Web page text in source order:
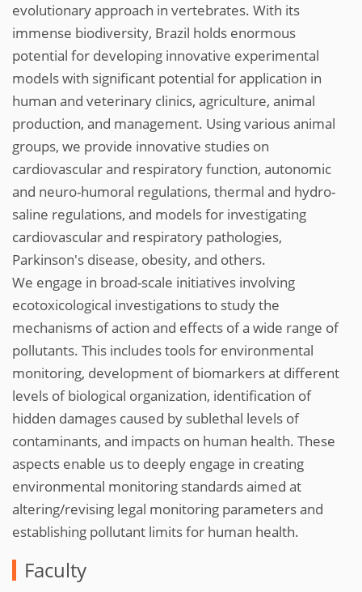
evolutionary approach in vertebrates. With its
immense biodiversity, Brazil holds enormous
potential for developing innovative experimental
models with significant potential for application in
human and veterinary clinics, agriculture, animal
production, and management. Using various animal
groups, we provide innovative studies on
cardiovascular and respiratory function, autonomic
and neuro-humoral regulations, thermal and hydro-
saline regulations, and models for investigating
cardiovascular and respiratory pathologies,
Parkinson's disease, obesity, and others.
We engage in broad-scale initiatives involving
ecotoxicological investigations to study the
mechanisms of action and effects of a wide range of
pollutants. This includes tools for environmental
monitoring, development of biomarkers at different
levels of biological organization, identification of
hidden damages caused by sublethal levels of
contaminants, and impacts on human health. These
aspects enable us to deeply engage in creating
environmental monitoring standards aimed at
altering/revising legal monitoring parameters and
establishing pollutant limits for human health.
Faculty